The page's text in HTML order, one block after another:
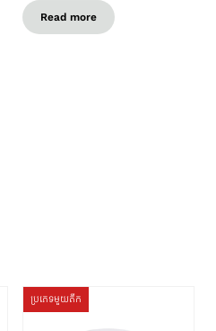
Read more
ប្រភេទមួយតឹក